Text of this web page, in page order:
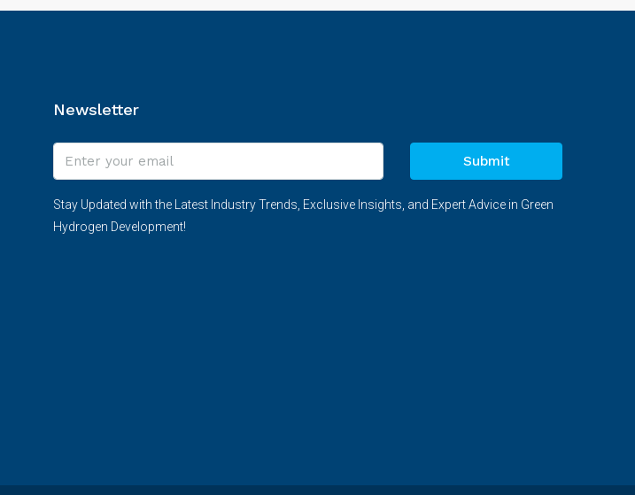
Newsletter
Submit
Stay Updated with the Latest Industry Trends, Exclusive Insights, and Expert Advice in Green
Hydrogen Development!